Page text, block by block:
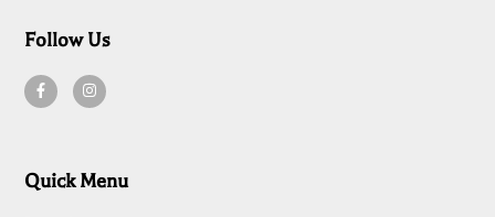
Follow Us
Quick Menu